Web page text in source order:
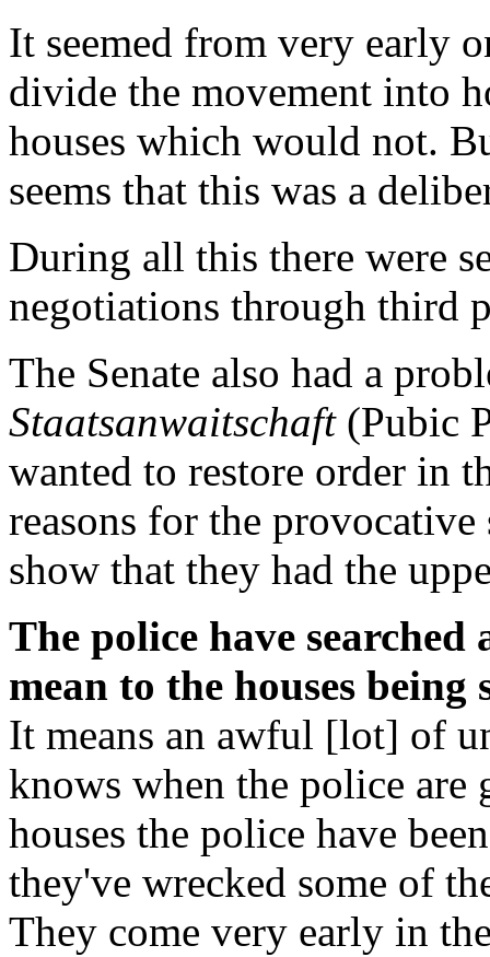
It seemed from very early
divide the movement into
houses which would not.
seems that this was a
During all this there were
negotiations through third
The Senate also had a
Staatsanwaitschaft(Pubic
wanted to restore order in
reasons for the
show that they had the
The police have searched
mean to the houses being
It means an awful [lot] of
knows when the police
houses the police have
they've wrecked some of
They come very early in